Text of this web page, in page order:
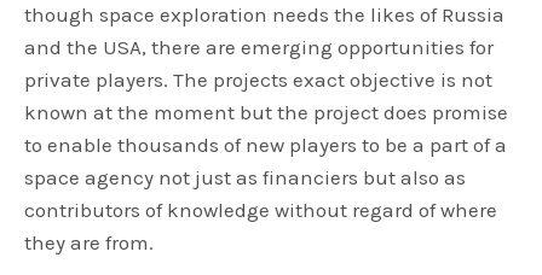
though space exploration needs the likes of Russia
and the USA, there are emerging opportunities for
private players. The projects exact objective is not
known at the moment but the project does promise
to enable thousands of new players to be a part of a
space agency not just as financiers but also as
contributors of knowledge without regard of where
they are from.